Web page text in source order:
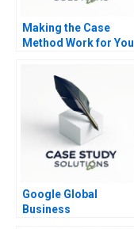
Making the Case
Method Work for You
Google Global
Business